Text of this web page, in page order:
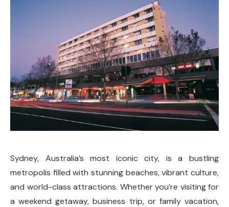
Sydney, Australia’s most iconic city, is a bustling
metropolis filled with stunning beaches, vibrant culture,
and world-class attractions. Whether you’re visiting for
a weekend getaway, business trip, or family vacation,